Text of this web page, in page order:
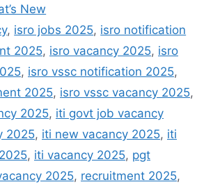
New
, isro jobs 2025, isro notification
2025, isro vacancy 2025, isro
, isro vssc notification 2025,
2025, isro vssc vacancy 2025,
2025, iti govt job vacancy
2025, iti new vacancy 2025, iti
, iti vacancy 2025, pgt
2025, recruitment 2025,